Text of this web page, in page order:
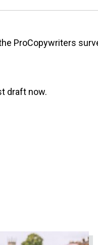
ProCopywriters
draft now.